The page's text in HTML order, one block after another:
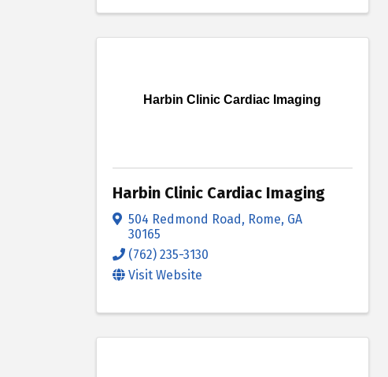
Harbin Clinic Cardiac Imaging
Harbin Clinic Cardiac Imaging
504 Redmond Road , Rome, GA
30165
(762) 235-3130
Visit Website